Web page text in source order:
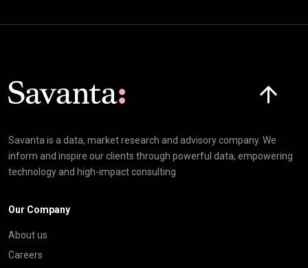
Savanta is a data, market research and advisory company. We
inform and inspire our clients through powerful data, empowering
technology and high-impact consulting
Our Company
About us
Careers